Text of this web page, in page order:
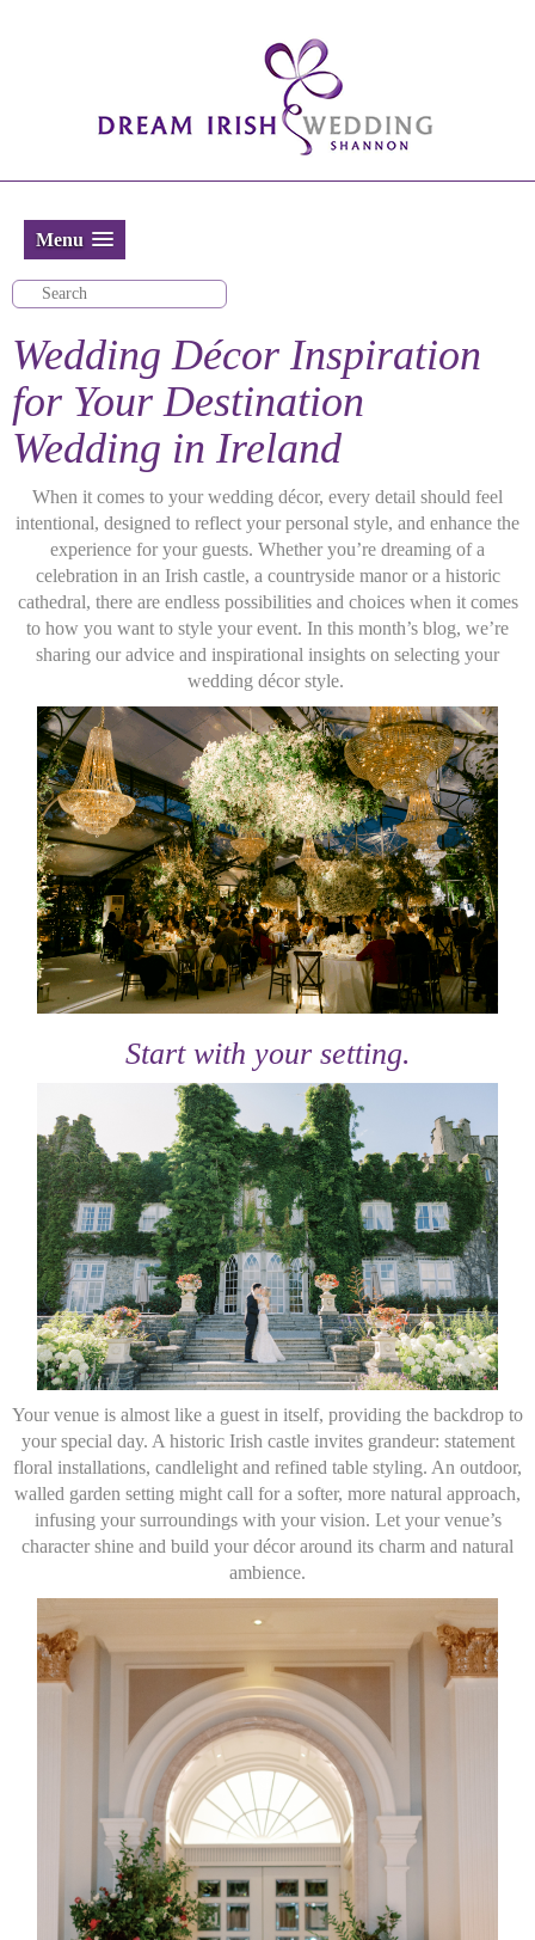
Menu
Wedding Décor Inspiration
for Your Destination
Wedding in Ireland
When it comes to your wedding décor, every detail should feel
intentional, designed to reflect your personal style, and enhance the
experience for your guests. Whether you’re dreaming of a
celebration in an Irish castle, a countryside manor or a historic
cathedral, there are endless possibilities and choices when it comes
to how you want to style your event. In this month’s blog, we’re
sharing our advice and inspirational insights on selecting your
wedding décor style.
Start with your setting.
Your venue is almost like a guest in itself, providing the backdrop to
your special day. A historic Irish castle invites grandeur: statement
floral installations, candlelight and refined table styling. An outdoor,
walled garden setting might call for a softer, more natural approach,
infusing your surroundings with your vision. Let your venue’s
character shine and build your décor around its charm and natural
ambience.